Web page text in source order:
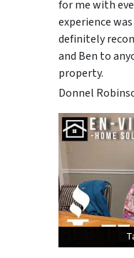
for me with
experience
definitely
and Ben to
property.
Donnel